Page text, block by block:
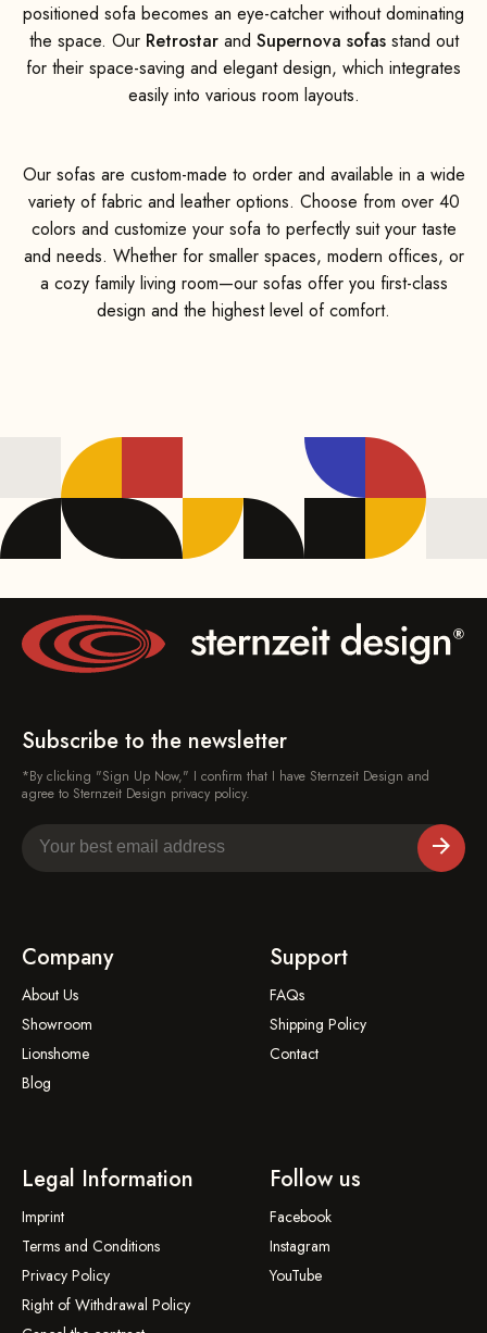
positioned sofa becomes an eye-catcher without dominating
the space. Our Retrostarand Supernova sofasstand out
for their space-saving and elegant design, which integrates
easily into various room layouts.
Our sofas are custom-made to order and available in a wide
variety of fabric and leather options. Choose from over 40
colors and customize your sofa to perfectly suit your taste
and needs. Whether for smaller spaces, modern offices, or
a cozy family living room—our sofas offer you first-class
design and the highest level of comfort.
Subscribe to the newsletter
*By clicking "Sign Up Now," I confirm that I have Sternzeit Design and
agree to Sternzeit Design privacy policy.
Company
About Us
Showroom
Lionshome
Blog
Support
FAQs
Shipping Policy
Contact
Legal Information
Imprint
Terms and Conditions
Privacy Policy
Right of Withdrawal Policy
Follow us
Facebook
Instagram
YouTube